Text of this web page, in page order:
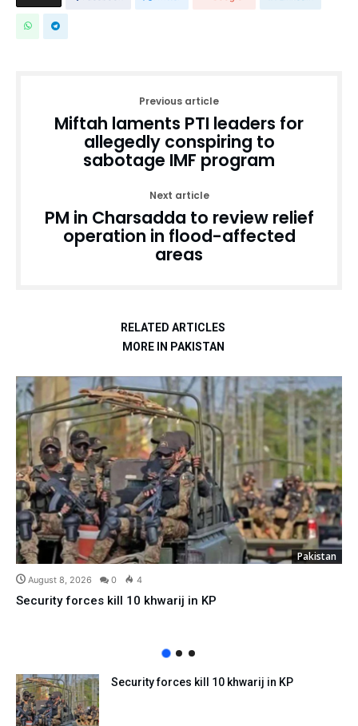
Previous article
Miftah laments PTI leaders for
allegedly conspiring to
sabotage IMF program
Next article
PM in Charsadda to review relief
operation in flood-affected
areas
RELATED ARTICLES
MORE IN PAKISTAN
Pakistan
August 8, 2026 0 4
Security forces kill 10 khwarij in KP
Security forces kill 10 khwarij in KP